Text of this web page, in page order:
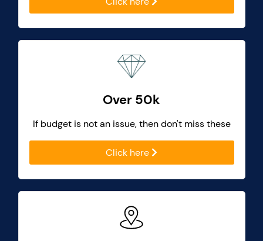
Over 50k
If budget is not an issue, then don't miss these
Click here